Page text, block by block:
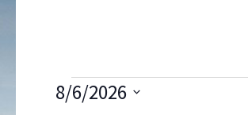
Events
8/6/2026